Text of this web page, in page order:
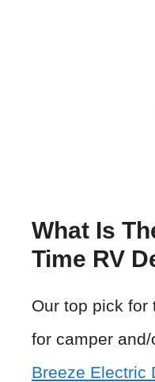
What Is
Time RV
Our top pick for
for camper
Breeze Electric